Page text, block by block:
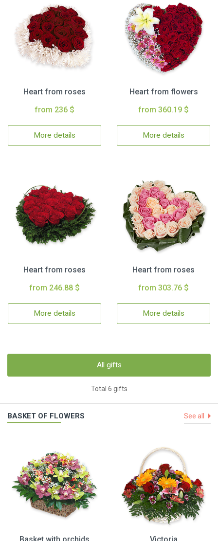
Heart from roses
from 236 $
More details
Heart from flowers
from 360.19 $
More details
Heart from roses
from 246.88 $
More details
Heart from roses
from 303.76 $
More details
All gifts
Total 6 gifts
BASKET OF FLOWERS See all